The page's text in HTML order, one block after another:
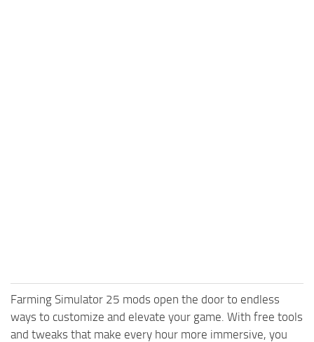
Farming Simulator 25 mods open the door to endless
ways to customize and elevate your game. With free tools
and tweaks that make every hour more immersive, you